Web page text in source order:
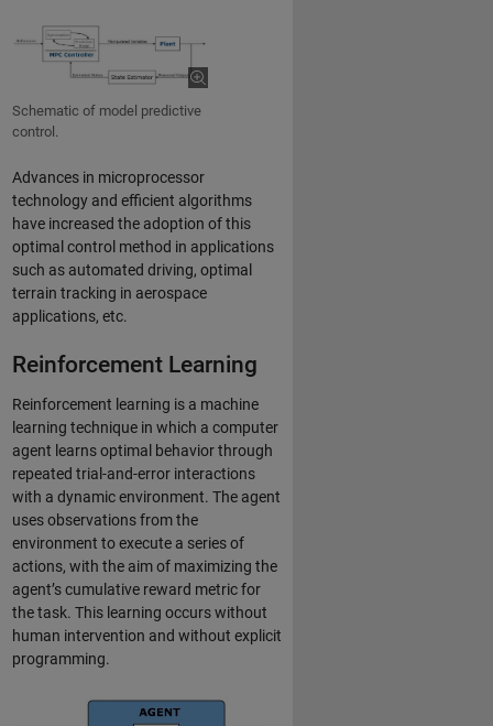
Schematic of model predictive
control.
Advances in microprocessor
technology and efficient algorithms
have increased the adoption of this
optimal control method in applications
such as automated driving, optimal
terrain tracking in aerospace
applications, etc.
Reinforcement Learning
Reinforcement learning is a machine
learning technique in which a computer
agent learns optimal behavior through
repeated trial-and-error interactions
with a dynamic environment. The agent
uses observations from the
environment to execute a series of
actions, with the aim of maximizing the
agent’s cumulative reward metric for
the task. This learning occurs without
human intervention and without explicit
programming.